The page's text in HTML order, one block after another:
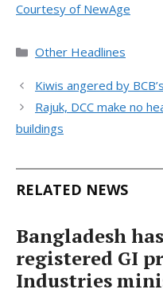
Courtesy of NewAge
Categories
Other Headlines
Kiwis angered by
Rajuk, DCC make no
buildings
RELATED NEWS
Bangladesh
registered GI
Industries